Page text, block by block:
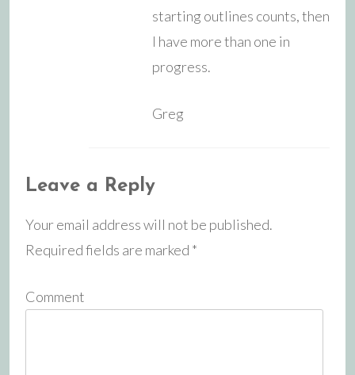
starting outlines counts, then
I have more than one in
progress.
Greg
Leave a Reply
Your email address will not be published.
Required fields are marked *
Comment